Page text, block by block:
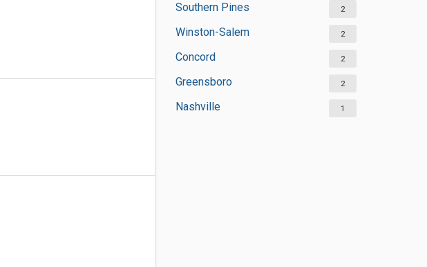
Southern Pines 2
Winston-Salem 2
Concord 2
Greensboro 2
Nashville 1